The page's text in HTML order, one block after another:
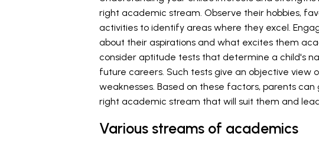
right academic stream. Observe their hobbies,
activities to identify areas where they excel.
about their aspirations and what excites them
consider aptitude tests that determine a child's
future careers. Such tests give an objective view
weaknesses. Based on these factors, parents
right academic stream that will suit them and
Various streams of academics